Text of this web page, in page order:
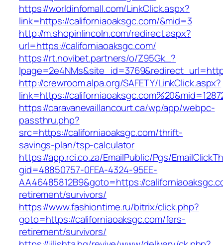
https://worldinfomall.com/LinkClick.aspx?
link=https://californiaoaksgc.com/&mid=3
http://m.shopinlincoln.com/redirect.aspx?
url=https://californiaoaksgc.com/
https://rt.novibet.partners/o/Z95Gk_?
http://crewroom.alpa.org/SAFETY/LinkClick.aspx?
link=https://
https://caravanevaillancourt.ca/wp/app/webpc-
passthru.php?
src=https://californiaoaksgc.com/thrift-
savings-plan/tsp-calculator
https://app.rci.co.za/EmailPublic/Pgs/
gid=48850757-0FEA-4324-95EE-
AA46485812B9&goto=https://
retirement/survivors/
https://www.fashiontime.ru/bitrix/click.php?
goto=https://californiaoaksgc.com/fers-
retirement/survivors/